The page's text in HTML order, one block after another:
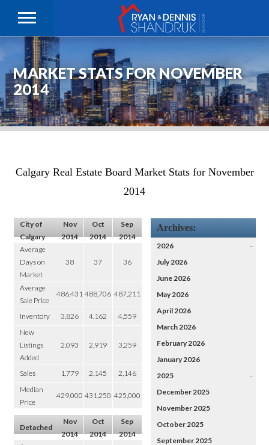
MARKET STATS FOR NOVEMBER
2014
Calgary Real Estate Board Market Stats for November
2014
City of
Calgary
Nov
2014
Oct
2014
Sep
2014
Average
Days on
Market
38 37 36
Average
Sale Price
486,431 488,706 487,211
Inventory 3,826 4,162
4,559
New
Listings
Added
2,093 2,919 3,259
Sales 1,779 2,145
2,146
Median
Price
429,000 431,250 425,000
Detached
Nov
2014
Oct
2014
Sep
2014
Archives:
2026
–
July 2026
June 2026
May 2026
April 2026
March 2026
February 2026
January 2026
2025
–
December 2025
November 2025
October 2025
September 2025